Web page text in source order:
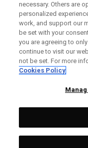
necessary. Others are
personalized
work, and support our
be set with your
you are agreeing to
continue to visit our
not be set. For more
Cookies Policy